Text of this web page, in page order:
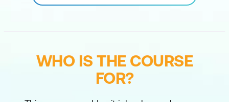
WHO IS THE COURSE
FOR?